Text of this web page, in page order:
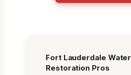
Fort Lauderdale Water
Restoration Pros